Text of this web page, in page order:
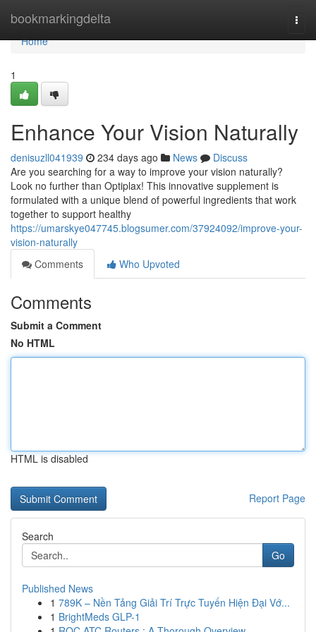
bookmarkingdelta
Home
Home
1
Enhance Your Vision Naturally
denisuzll041939 234 days ago News
Discuss
Are you searching for a way to improve your vision naturally?
Look no further than Optiplax! This innovative supplement is
formulated with a unique blend of powerful ingredients that work
together to support healthy
https://umarskye047745.blogsumer.com/37924092/improve-your-
vision-naturally
Comments
Who Upvoted
Comments
Submit a Comment
No HTML
HTML is disabled
Report Page
Search
Go
Published News
1 789K – Nền Tảng Giải Trí Trực Tuyến Hiện Đại Vớ...
1 BrightMeds GLP-1